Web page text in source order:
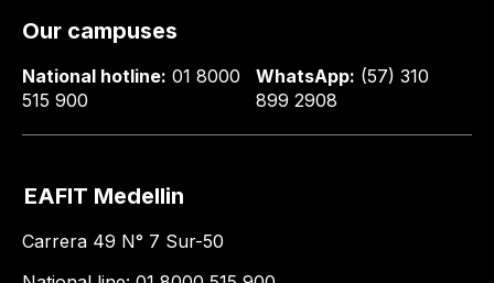
Our campuses
National hotline: 01 8000
515 900
WhatsApp: (57) 310
899 2908
EAFIT Medellin
Carrera 49 N° 7 Sur-50